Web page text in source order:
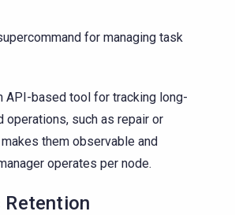
for managing task
API-based tool for tracking long-
operations, such as repair or
them observable and
operates per node.
Retention